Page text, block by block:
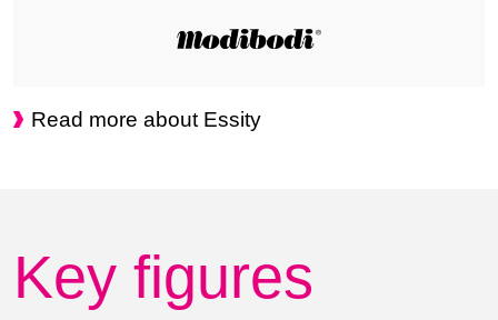
Read more about Essity
Key figures